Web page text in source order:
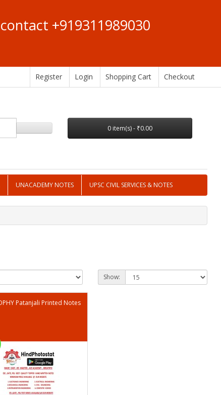
+919311989030
Register Login Shopping Cart Checkout
0 item(s) - ₹0.00
UNACADEMY NOTES UPSC CIVIL SERVICES & NOTES
Show:
Patanjali Printed Notes